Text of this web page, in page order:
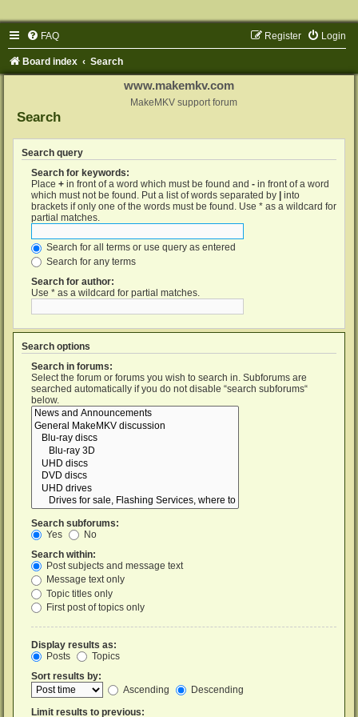
FAQ Login
Register
Board index Search
www.makemkv.com
MakeMKV support forum
Search
Search query
Search for keywords:
Place + in front of a word which must be found and - in front of a word
which must not be found. Put a list of words separated by
into
brackets if only one of the words must be found. Use * as a wildcard for
partial matches.
Search for all terms or use query as entered
Search for any terms
Search for author:
Use * as a wildcard for partial matches.
Search options
Search in forums:
Select the forum or forums you wish to search in. Subforums are
searched automatically if you do not disable “search subforums“
below.
Search subforums:
Yes
No
Search within:
Post subjects and message text
Message text only
Topic titles only
First post of topics only
Display results as:
Posts
Topics
Sort results by:
Ascending
Descending
Limit results to previous: